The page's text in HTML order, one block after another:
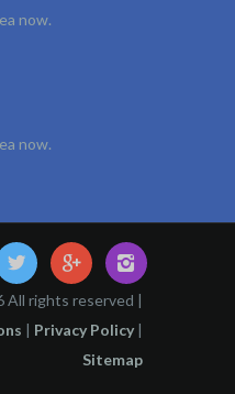
now.
now.
All rights reserved |
| Privacy Policy |
Sitemap